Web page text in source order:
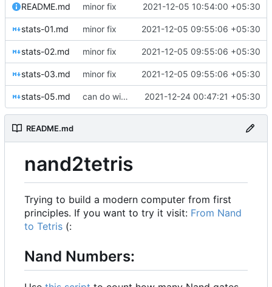
README.md minor fix 2021-12-05 10:54:00 +05:30
stats-01.md minor fix 2021-12-05 09:55:06 +05:30
stats-02.md minor fix 2021-12-05 09:55:06 +05:30
stats-03.md minor fix 2021-12-05 09:55:06 +05:30
stats-05.md can do without DMux4Way and Mux4Way16 2021-12-24 00:47:21 +05:30
README.md
nand2tetris
Trying to build a modern computer from first
principles. If you want to try it visit: From Nand
to Tetris (:
Nand Numbers: